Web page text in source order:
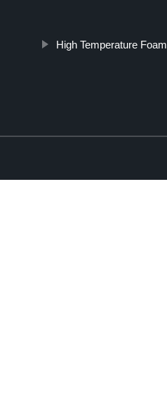
High Temperature Foam